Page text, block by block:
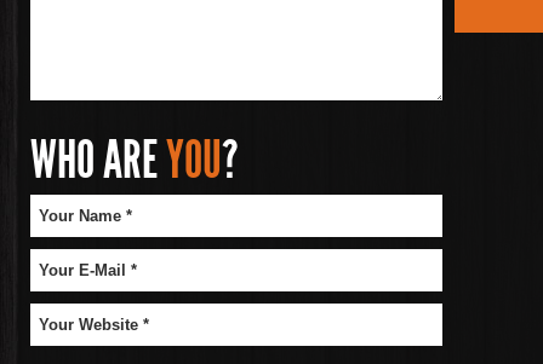
WHO AREYOU?